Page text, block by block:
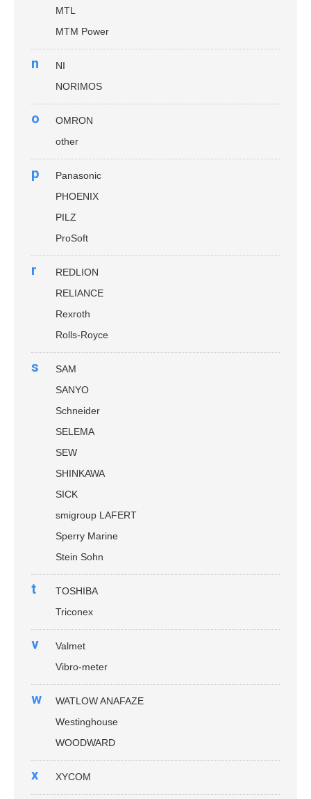
MTL
MTM Power
n
NI
NORIMOS
o
OMRON
other
p
Panasonic
PHOENIX
PILZ
ProSoft
r
REDLION
RELIANCE
Rexroth
Rolls-Royce
s
SAM
SANYO
Schneider
SELEMA
SEW
SHINKAWA
SICK
smigroup LAFERT
Sperry Marine
Stein Sohn
t
TOSHIBA
Triconex
v
Valmet
Vibro-meter
w
WATLOW ANAFAZE
Westinghouse
WOODWARD
x XYCOM